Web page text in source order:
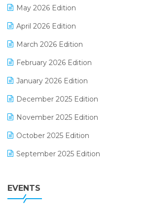
GST
May 2026 Edition
April 2026 Edition
March 2026 Edition
February 2026 Edition
January 2026 Edition
December 2025 Edition
November 2025 Edition
October 2025 Edition
September 2025 Edition
July 2025 Edition
EVENTS